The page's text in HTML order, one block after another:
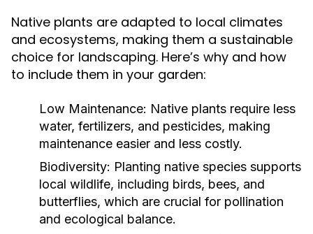
Native plants are adapted to local climates
and ecosystems, making them a sustainable
choice for landscaping. Here’s why and how
to include them in your garden:
Low Maintenance: Native plants require less
water, fertilizers, and pesticides, making
maintenance easier and less costly.
Biodiversity: Planting native species supports
local wildlife, including birds, bees, and
butterflies, which are crucial for pollination
and ecological balance.